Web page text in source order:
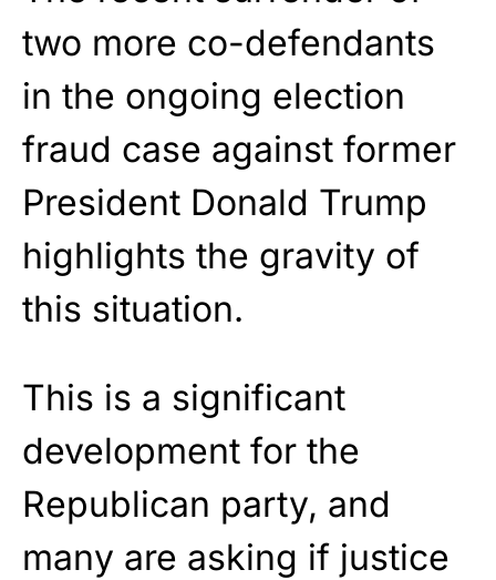
two more co-defendants
in the ongoing election
fraud case against former
President Donald Trump
highlights the gravity of
this situation.
This is a significant
development for the
Republican party, and
many are asking if justice